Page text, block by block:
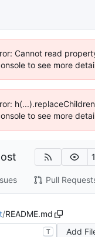
Cannot read
to see more
to see more
1
Pull
/README.md
T Add